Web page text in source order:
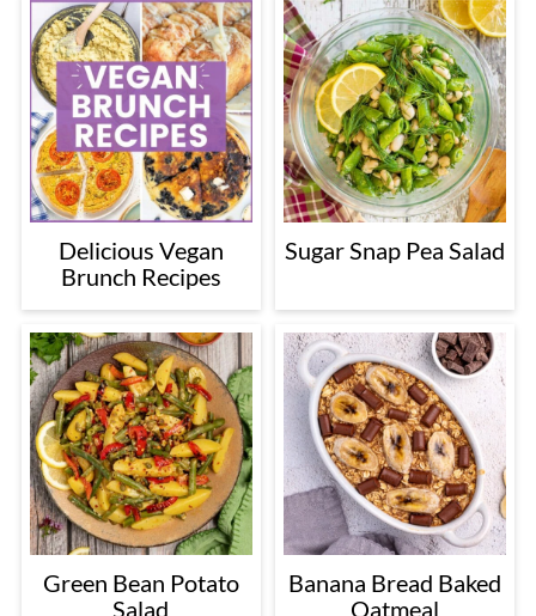
Delicious Vegan
Brunch Recipes
Sugar Snap Pea Salad
Green Bean Potato
Salad
Banana Bread Baked
Oatmeal